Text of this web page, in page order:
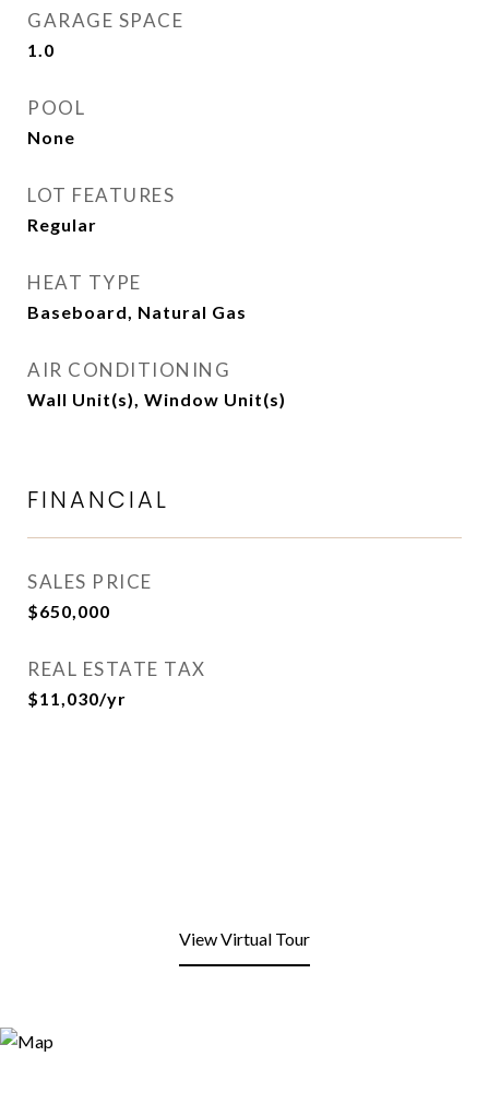
GARAGE SPACE
1.0
POOL
None
LOT FEATURES
Regular
HEAT TYPE
Baseboard, Natural Gas
AIR CONDITIONING
Wall Unit(s), Window Unit(s)
FINANCIAL
SALES PRICE
$650,000
REAL ESTATE TAX
$11,030/yr
View Virtual Tour